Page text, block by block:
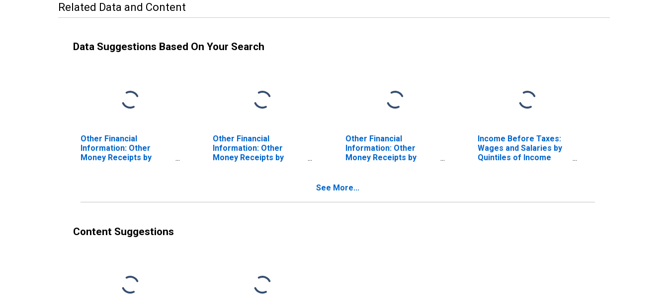
Related Data and Content
Data Suggestions Based On Your Search
Other Financial
Information: Other
Money Receipts by
Other Financial
Information: Other
Money Receipts by
Including Black or
Other Financial
Information: Other
Money Receipts by
Latino: Black or African-
Income Before Taxes:
Wages and Salaries by
Quintiles of Income
See More...
Content Suggestions